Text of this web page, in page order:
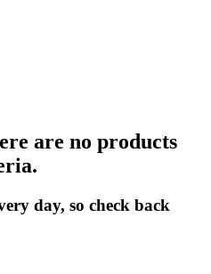
are no products
day, so check back